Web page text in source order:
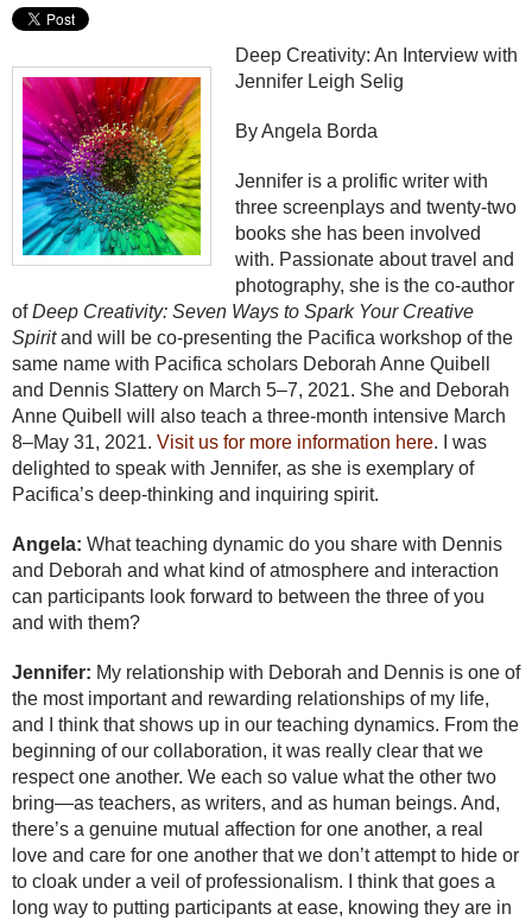
Deep Creativity: An Interview with
Jennifer Leigh Selig
By Angela Borda
Jennifer is a prolific writer with
three screenplays and twenty-two
books she has been involved
with. Passionate about travel and
photography, she is the co-author
ofDeep Creativity: Seven Ways to Spark Your Creative
Spiritand will be co-presenting the Pacifica workshop of the
same name with Pacifica scholars Deborah Anne Quibell
and Dennis Slattery on March 5–7, 2021. She and Deborah
Anne Quibell will also teach a three-month intensive March
8–May 31, 2021. Visit us for more information here. I was
delighted to speak with Jennifer, as she is exemplary of
Pacifica’s deep-thinking and inquiring spirit.
Angela: What teaching dynamic do you share with Dennis
and Deborah and what kind of atmosphere and interaction
can participants look forward to between the three of you
and with them?
Jennifer: My relationship with Deborah and Dennis is one of
the most important and rewarding relationships of my life,
and I think that shows up in our teaching dynamics. From the
beginning of our collaboration, it was really clear that we
respect one another. We each so value what the other two
bring—as teachers, as writers, and as human beings. And,
there’s a genuine mutual affection for one another, a real
love and care for one another that we don’t attempt to hide or
to cloak under a veil of professionalism. I think that goes a
long way to putting participants at ease, knowing they are in